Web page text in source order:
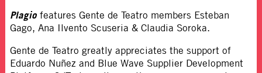
Plagio features Gente de Teatro members Esteban
Gago, Ana Ilvento Scuseria & Claudia Soroka.
Gente de Teatro greatly appreciates the support of
Eduardo Nuñez and Blue Wave Supplier Development